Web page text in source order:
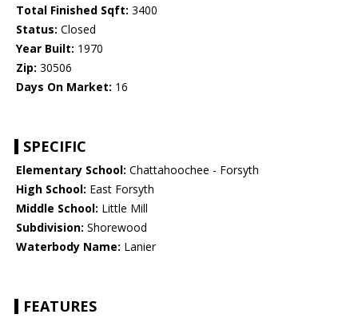
Total Finished Sqft: 3400
Status: Closed
Year Built: 1970
Zip: 30506
Days On Market: 16
SPECIFIC
Elementary School: Chattahoochee - Forsyth
High School: East Forsyth
Middle School: Little Mill
Subdivision: Shorewood
Waterbody Name: Lanier
FEATURES